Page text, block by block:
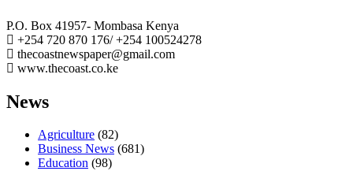
P.O. Box 41957- Mombasa Kenya
+254 720 870 176/ +254 100524278
thecoastnewspaper@gmail.com
www.thecoast.co.ke
News
Agriculture (82)
Business News (681)
Education (98)